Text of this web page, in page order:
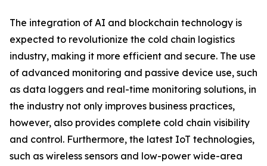
The integration of AI and blockchain technology is
expected to revolutionize the cold chain logistics
industry, making it more efficient and secure. The use
of advanced monitoring and passive device use, such
as data loggers and real-time monitoring solutions, in
the industry not only improves business practices,
however, also provides complete cold chain visibility
and control. Furthermore, the latest IoT technologies,
such as wireless sensors and low-power wide-area